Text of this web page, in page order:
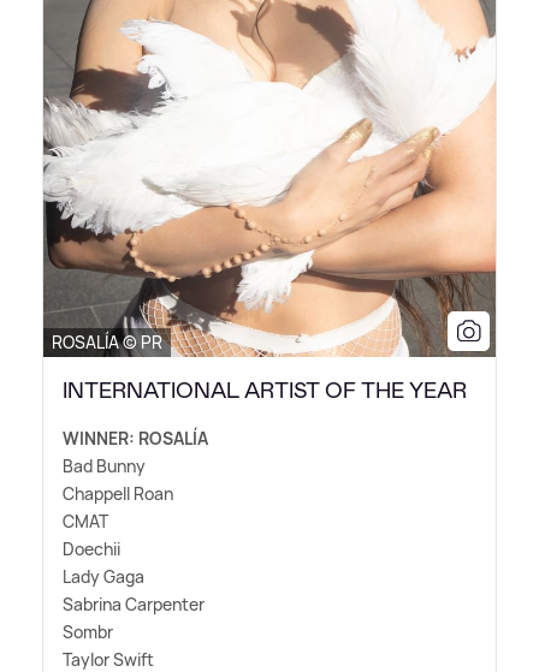
ROSALÍA © PR
INTERNATIONAL ARTIST OF THE YEAR
WINNER: ROSALÍA
Bad Bunny
Chappell Roan
CMAT
Doechii
Lady Gaga
Sabrina Carpenter
Sombr
Taylor Swift